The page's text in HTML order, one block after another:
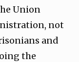
Union
not
and
the